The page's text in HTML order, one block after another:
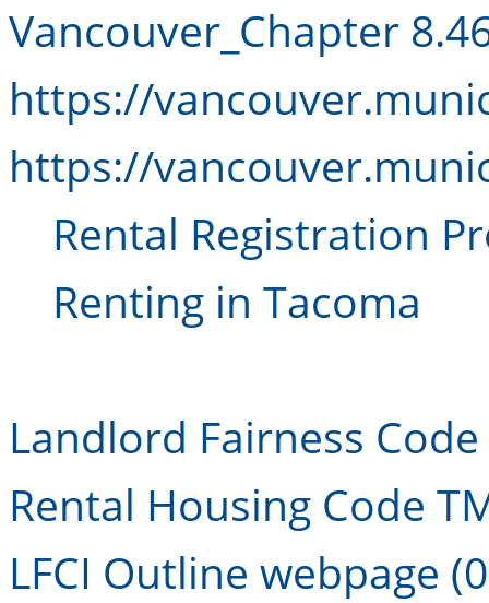
Vancouver_Chapter
https://
https://
Rental Registration
Renting in Tacoma
Landlord Fairness
Rental Housing Code
LFCI Outline webpage